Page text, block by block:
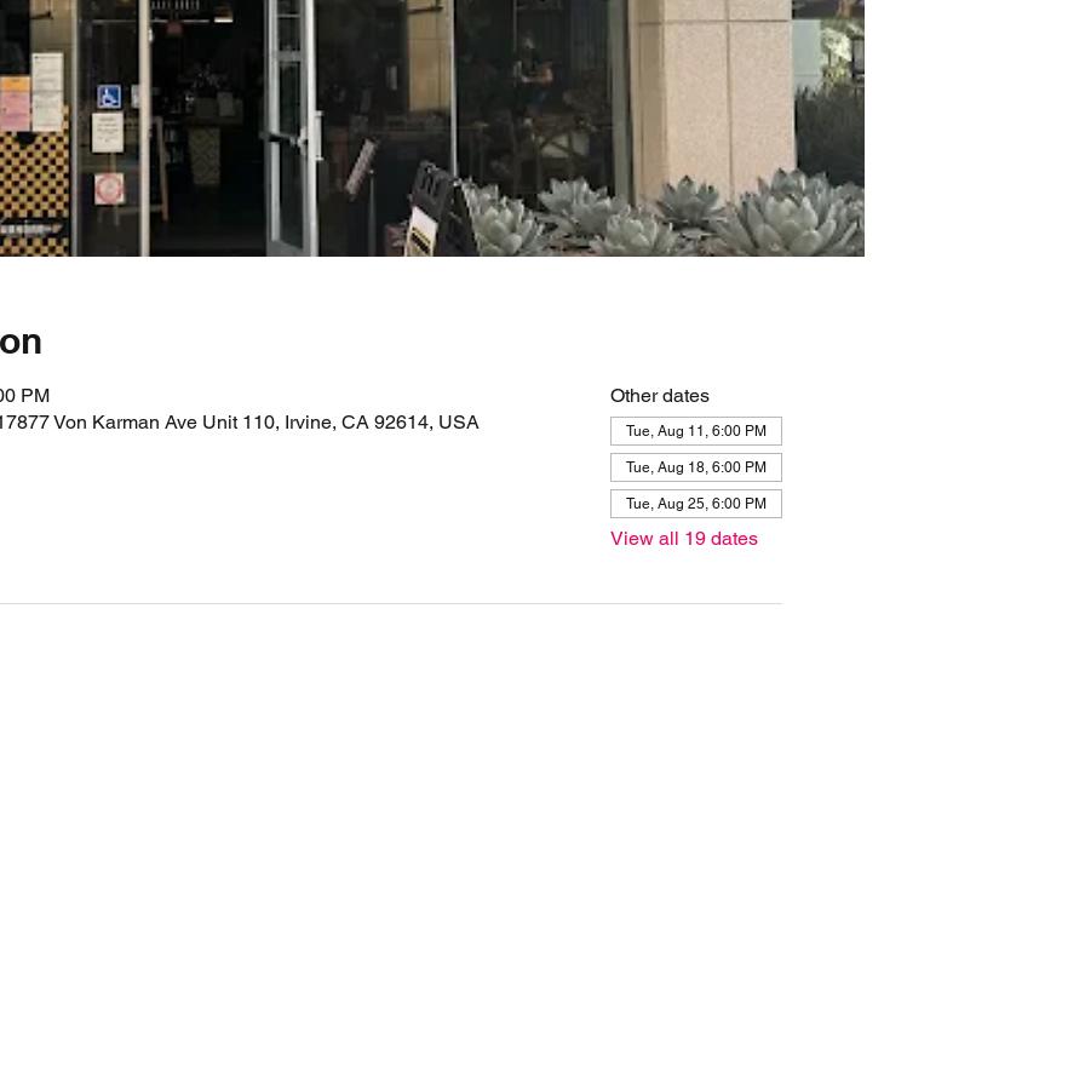
PM
Von Karman Ave Unit 110, Irvine, CA 92614, USA
Other dates
Tue, Aug 11, 6:00 PM
Tue, Aug 18, 6:00 PM
Tue, Aug 25, 6:00 PM
View all 19 dates